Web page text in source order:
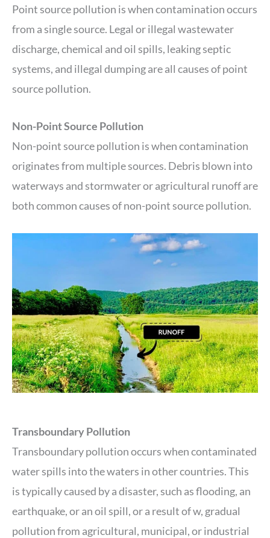
Point source pollution is when contamination occurs
from a single source. Legal or illegal wastewater
discharge, chemical and oil spills, leaking septic
systems, and illegal dumping are all causes of point
source pollution.
Non-Point Source Pollution
Non-point source pollution is when contamination
originates from multiple sources. Debris blown into
waterways and stormwater or agricultural runoff are
both common causes of non-point source pollution.
Transboundary Pollution
Transboundary pollution occurs when contaminated
water spills into the waters in other countries. This
is typically caused by a disaster, such as flooding, an
earthquake, or an oil spill, or a result of w, gradual
pollution from agricultural, municipal, or industrial